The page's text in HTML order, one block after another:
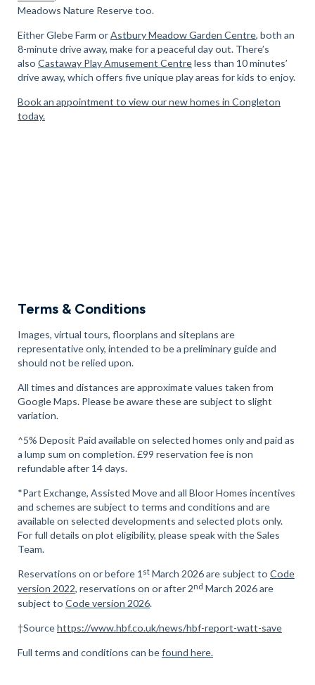
Meadows Nature Reserve too.
Either Glebe Farm orAstbury Meadow Garden Centre, both an
8-minute drive away, make for a peaceful day out. There’s
also Castaway Play Amusement Centreless than 10 minutes’
drive away, which offers five unique play areas for kids to enjoy.
Book an appointment to view our new homes in Congleton
today.
Terms & Conditions
Images, virtual tours, floorplans and siteplans are
representative only, intended to be a preliminary guide and
should not be relied upon.
All times and distances are approximate values taken from
Google Maps. Please be aware these are subject to slight
variation.
^5% Deposit Paid available on selected homes only and paid as
a lump sum on completion. £99 reservation fee is non
refundable after 14 days.
*Part Exchange, Assisted Move and all Bloor Homes incentives
and schemes are subject to terms and conditions and are
available on selected developments and selected plots only.
For full details on plot eligibility, please speak with the Sales
Team.
Reservations on or before 1 stMarch 2026 are subject to Code
version 2022, reservations on or after 2nd March 2026 are
subject to Code version 2026.
†Sourcehttps://www.hbf.co.uk/news/hbf-report-watt-save
Full terms and conditions can befound here.